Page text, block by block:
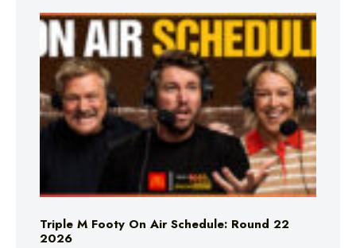
Triple M Footy On Air Schedule: Round 22
2026